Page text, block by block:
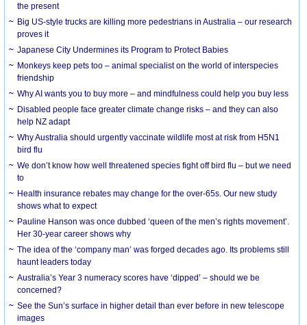
the present
Big US-style trucks are killing more pedestrians in Australia – our research
proves it
Japanese City Undermines its Program to Protect Babies
Monkeys keep pets too – animal specialist on the world of interspecies
friendship
Why AI wants you to buy more – and mindfulness could help you buy less
Disabled people face greater climate change risks – and they can also
help NZ adapt
Why Australia should urgently vaccinate wildlife most at risk from H5N1
bird flu
We don’t know how well threatened species fight off bird flu – but we need
to
Health insurance rebates may change for the over-65s. Our new study
shows what to expect
Pauline Hanson was once dubbed ‘queen of the men’s rights movement’.
Her 30-year career shows why
The idea of the ‘company man’ was forged decades ago. Its problems still
haunt leaders today
Australia’s Year 3 numeracy scores have ‘dipped’ – should we be
concerned?
See the Sun’s surface in higher detail than ever before in new telescope
images